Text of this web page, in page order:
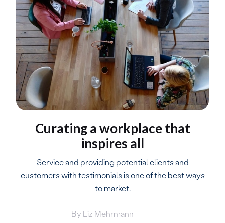
Curating a workplace that
inspires all
Service and providing potential clients and
customers with testimonials is one of the best ways
to market.
By Liz Mehrmann